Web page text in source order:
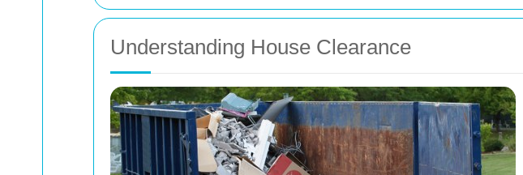
Understanding House Clearance